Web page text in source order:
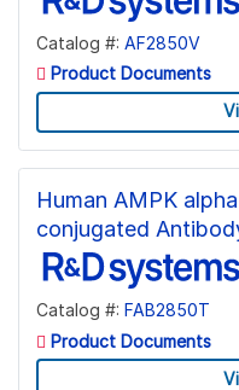
Catalog #: AF2850V
Product Documents
Human AMPK
conjugated
Catalog #: FAB2850T
Product Documents